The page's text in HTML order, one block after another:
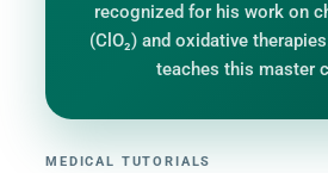
recognized for his work on
(ClO₂) and oxidative
teaches this master
MEDICAL TUTORIALS